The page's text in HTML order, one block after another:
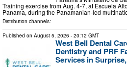
Training exercise from Aug. 4-7, at Escuela
Panama, during the Panamanian-led
Distribution channels:
Published on August 5, 2026 - 20:12 GMT
West Bell Dental
Dentistry and PRF
Services in